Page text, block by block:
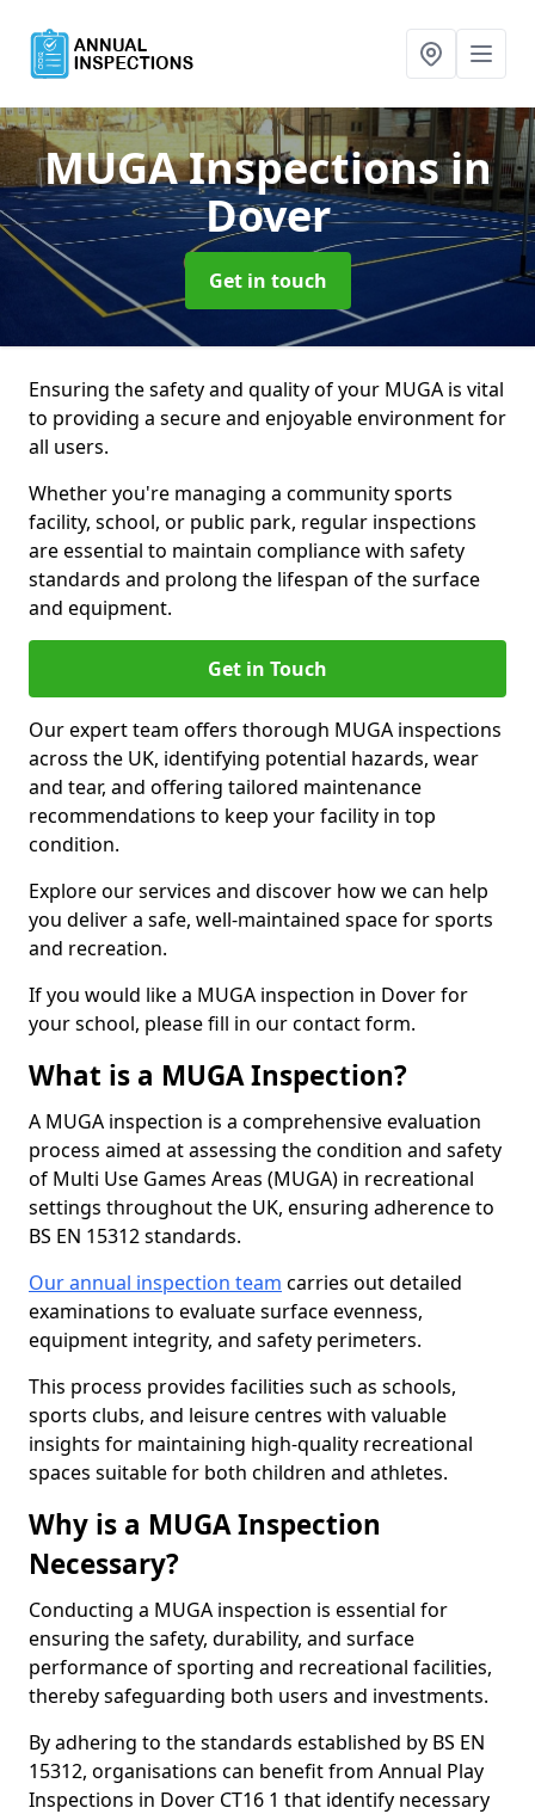
MUGA Inspectionsin
Dover
Get in touch
Ensuring the safety and quality of your MUGA is vital
to providing a secure and enjoyable environment for
all users.
Whether you're managing a community sports
facility, school, or public park, regular inspections
are essential to maintain compliance with safety
standards and prolong the lifespan of the surface
and equipment.
Get in Touch
Our expert team offers thorough MUGA inspections
across the UK, identifying potential hazards, wear
and tear, and offering tailored maintenance
recommendations to keep your facility in top
condition.
Explore our services and discover how we can help
you deliver a safe, well-maintained space for sports
and recreation.
If you would like a MUGA inspection in Dover for
your school, please fill in our contact form.
What is a MUGA Inspection?
A MUGA inspection is a comprehensive evaluation
process aimed at assessing the condition and safety
of Multi Use Games Areas (MUGA) in recreational
settings throughout the UK, ensuring adherence to
BS EN 15312 standards.
Our annual inspection team carries out detailed
examinations to evaluate surface evenness,
equipment integrity, and safety perimeters.
This process provides facilities such as schools,
sports clubs, and leisure centres with valuable
insights for maintaining high-quality recreational
spaces suitable for both children and athletes.
Why is a MUGA Inspection
Necessary?
Conducting a MUGA inspection is essential for
ensuring the safety, durability, and surface
performance of sporting and recreational facilities,
thereby safeguarding both users and investments.
By adhering to the standards established by BS EN
15312, organisations can benefit from Annual Play
Inspections in Dover CT16 1 that identify necessary